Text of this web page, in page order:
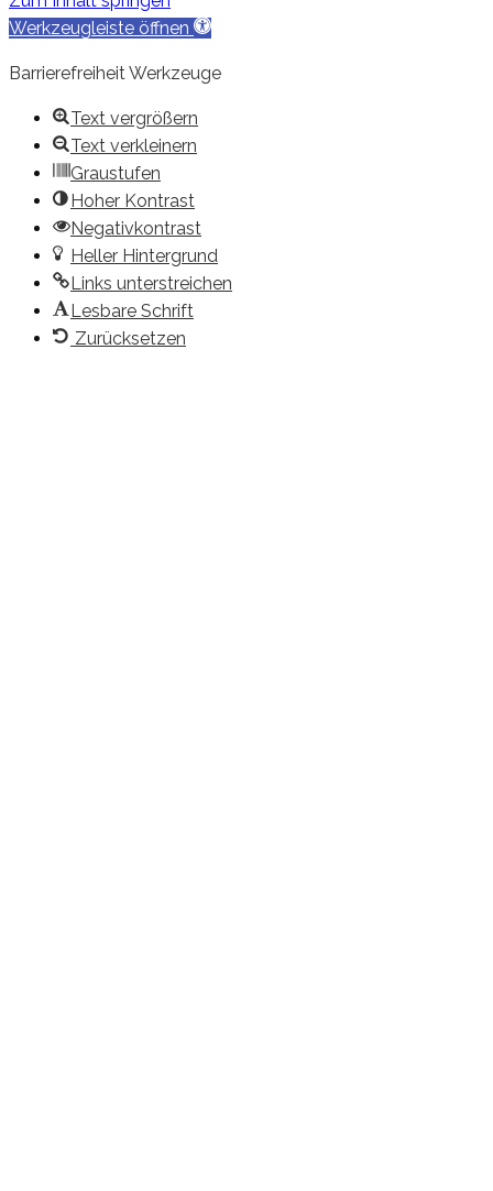
Werkzeugleiste öffnen
Barrierefreiheit Werkzeuge
Text vergrößern
Text verkleinern
Graustufen
Hoher Kontrast
Negativkontrast
Heller Hintergrund
Links unterstreichen
Lesbare Schrift
Zurücksetzen